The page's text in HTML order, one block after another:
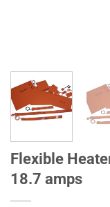
Flexible
18.7 amps